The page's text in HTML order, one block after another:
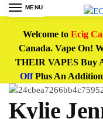
MENU
Welcome to Ecig
Canada. Vape On!
THEIR VAPES Buy
OffPlus An
Kylie